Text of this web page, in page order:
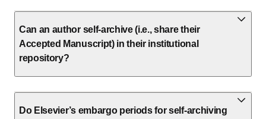
Can an author self-archive (i.e., share their
Accepted Manuscript) in their institutional
repository?
Do Elsevier’s embargo periods for self-archiving